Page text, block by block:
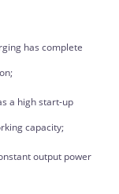
has complete
a high start-up
capacity;
output power